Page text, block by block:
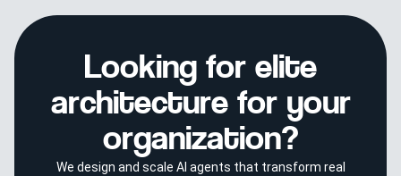
Looking for elite
architecture for your
organization?
We design and scale AI agents that transform real